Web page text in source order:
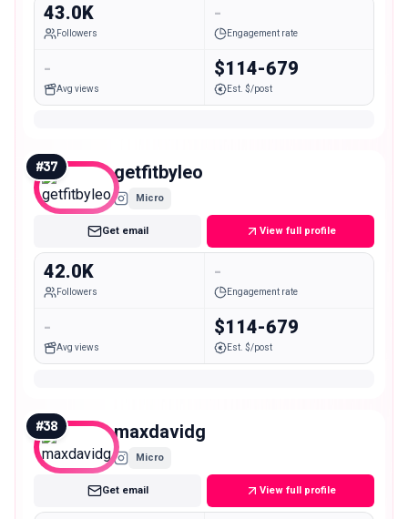
43.0K
Followers
-
Engagement rate
-
Avg views
$114-679
Est. $/post
#37 getfitbyleo
Micro
Get email View full profile
42.0K
Followers
-
Engagement rate
-
Avg views
$114-679
Est. $/post
#38 maxdavidg
Micro
Get email View full profile